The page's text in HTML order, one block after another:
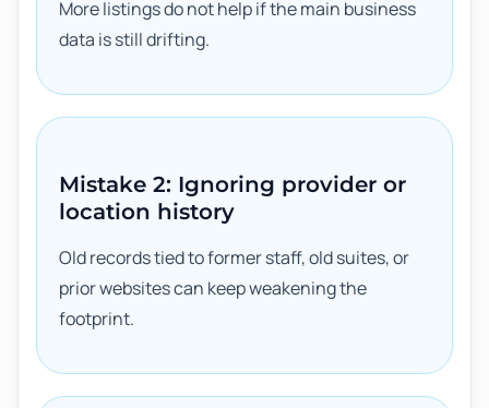
More listings do not help if the main business
data is still drifting.
Mistake 2: Ignoring provider or
location history
Old records tied to former staff, old suites, or
prior websites can keep weakening the
footprint.